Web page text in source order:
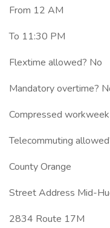
From 12 AM
To 11:30 PM
Flextime allowed? No
Mandatory overtime?
Compressed
Telecommuting
County Orange
Street Address Mid-
2834 Route 17M